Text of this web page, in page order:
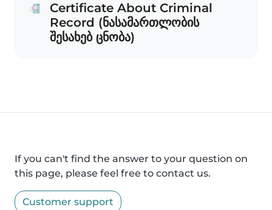
Certificate About Criminal
Record (ნასამართლობის
შესახებ ცნობა)
If you can't find the answer to your question on
this page, please feel free to contact us.
Customer support